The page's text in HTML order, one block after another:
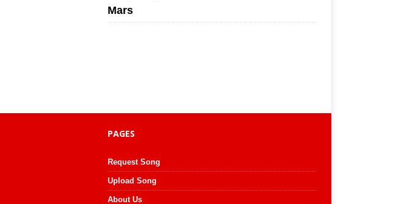
Mars
PAGES
Request Song
Upload Song
About Us